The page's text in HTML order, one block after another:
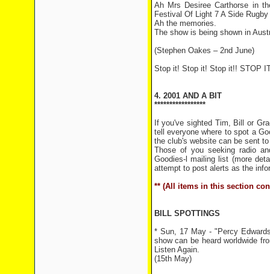
Ah Mrs Desiree Carthorse in
Festival Of Light 7 A Side
Ah the memories.
The show is being shown in
(Stephen Oakes – 2nd June)
Stop it! Stop it! Stop it!! STOP
4. 2001 AND A BIT
*****************
If you've sighted Tim, Bill or
tell everyone where to spot a
the club's website can be sent
Those of you seeking radio
Goodies-l mailing list (more
attempt to post alerts as the
** (All items in this section
BILL SPOTTINGS
* Sun, 17 May - "Percy
show can be heard worldwide
Listen Again.
(15th May)